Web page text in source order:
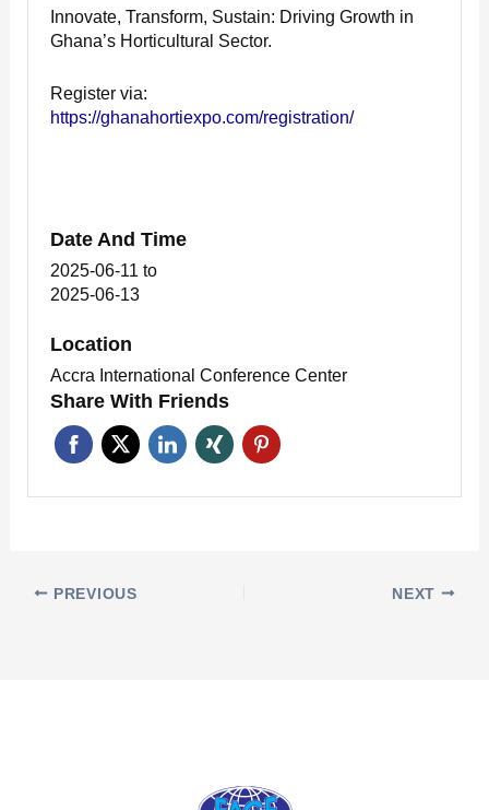
Innovate, Transform, Sustain: Driving Growth in
Ghana’s Horticultural Sector.
Register via:
https://ghanahortiexpo.com/registration/
Date And Time
2025-06-11to
2025-06-13
Location
Accra International Conference Center
Share With Friends
PREVIOUS NEXT